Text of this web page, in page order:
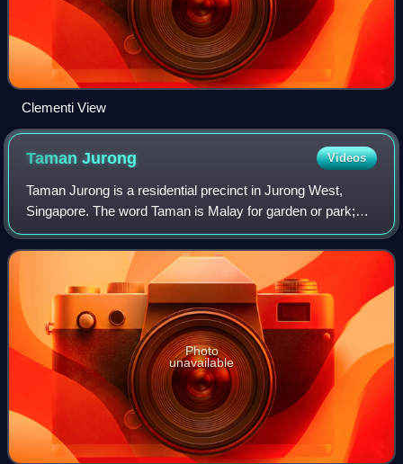
Clementi View
TamanJurong Videos
Taman Jurong is a residential precinct in Jurong West,
Singapore. The word Taman is Malay for garden or park;
which literally translates to "Jurong Garden/Park".
Photo
unavailable